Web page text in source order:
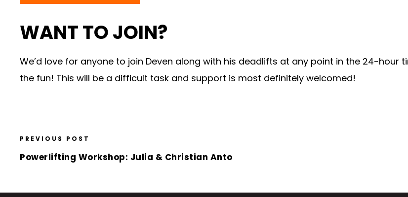
WANT TO JOIN?
We’d love for anyone to join Deven along with his deadlifts at any point in the 24-hour
the fun! This will be a difficult task and support is most definitely welcomed!
PREVIOUS POST
Powerlifting Workshop: Julia & Christian Anto